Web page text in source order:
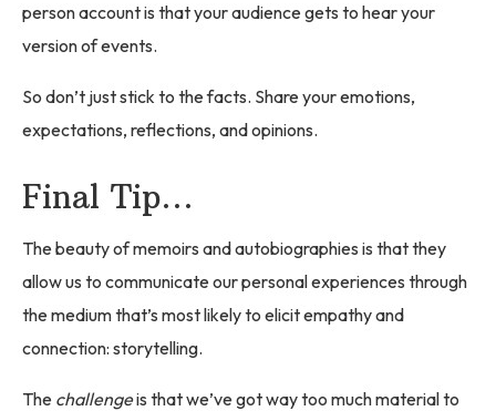
person account is that your audience gets to hear your
version of events.
So don’t just stick to the facts. Share your emotions,
expectations, reflections, and opinions.
Final Tip…
The beauty of memoirs and autobiographies is that they
allow us to communicate our personal experiences through
the medium that’s most likely to elicit empathy and
connection: storytelling.
The challengeis that we’ve got way too much material to